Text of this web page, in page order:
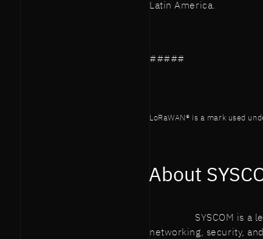
Latin America.
#####
LoRaWAN® is a mark used
About
SYSCOM is a
networking, security,